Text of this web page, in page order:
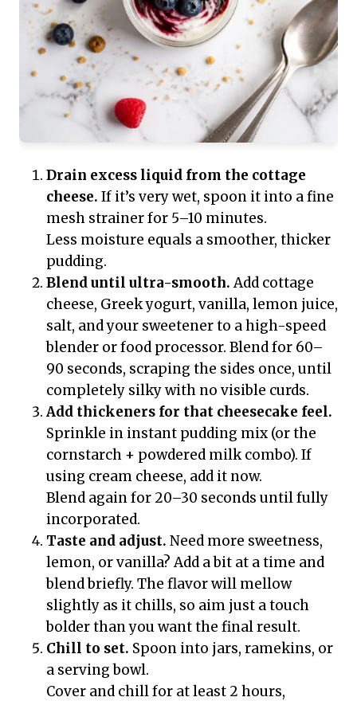
Drain excess liquid from the cottage
cheese. If it’s very wet, spoon it into a fine
mesh strainer for 5–10 minutes.
Less moisture equals a smoother, thicker
pudding.
Blend until ultra-smooth.Add cottage
cheese, Greek yogurt, vanilla, lemon juice,
salt, and your sweetener to a high-speed
blender or food processor. Blend for 60–
90 seconds, scraping the sides once, until
completely silky with no visible curds.
Add thickeners for that cheesecake feel.
Sprinkle in instant pudding mix (or the
cornstarch + powdered milk combo). If
using cream cheese, add it now.
Blend again for 20–30 seconds until fully
incorporated.
Taste and adjust. Need more sweetness,
lemon, or vanilla? Add a bit at a time and
blend briefly. The flavor will mellow
slightly as it chills, so aim just a touch
bolder than you want the final result.
Chill to set. Spoon into jars, ramekins, or
a serving bowl.
Cover and chill for at least 2 hours,